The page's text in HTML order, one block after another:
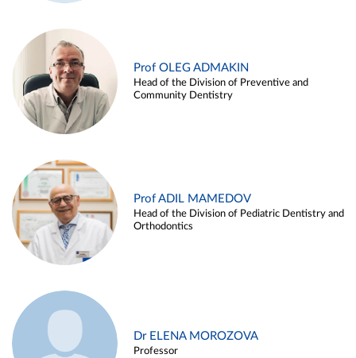
Prof OLEG ADMAKIN
Head of the Division of Preventive and
Community Dentistry
Prof ADIL MAMEDOV
Head of the Division of Pediatric Dentistry and
Orthodontics
Dr ELENA MOROZOVA
Professor